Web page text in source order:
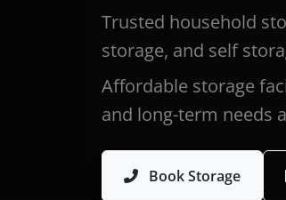
Trusted household
storage, and self
Affordable storage
and long-term needs
Book Storage